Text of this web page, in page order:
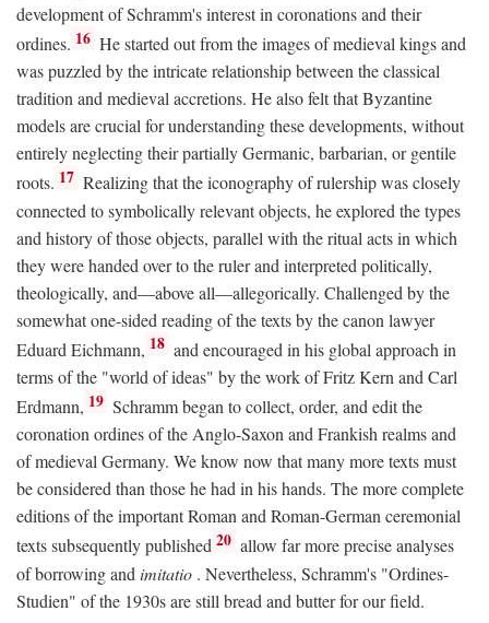
development of Schramm's interest in coronations and their
ordines. 16 He started out from the images of medieval kings and
was puzzled by the intricate relationship between the classical
tradition and medieval accretions. He also felt that Byzantine
models are crucial for understanding these developments, without
entirely neglecting their partially Germanic, barbarian, or gentile
roots. 17 Realizing that the iconography of rulership was closely
connected to symbolically relevant objects, he explored the types
and history of those objects, parallel with the ritual acts in which
they were handed over to the ruler and interpreted politically,
theologically, and—above all—allegorically. Challenged by the
somewhat one-sided reading of the texts by the canon lawyer
Eduard Eichmann, 18 and encouraged in his global approach in
terms of the "world of ideas" by the work of Fritz Kern and Carl
Erdmann, 19 Schramm began to collect, order, and edit the
coronation ordines of the Anglo-Saxon and Frankish realms and
of medieval Germany. We know now that many more texts must
be considered than those he had in his hands. The more complete
editions of the important Roman and Roman-German ceremonial
texts subsequently published 20 allow far more precise analyses
of borrowing and imitatio . Nevertheless, Schramm's "Ordines-
Studien" of the 1930s are still bread and butter for our field.